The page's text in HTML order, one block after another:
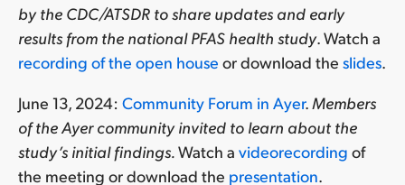
by the CDC/ATSDR to share updates and early
results from the national PFAS health study. Watch a
recording of the open house or download the slides.
June 13, 2024: Community Forum in Ayer.Members
of the Ayer community invited to learn about the
study’s initial findings.Watch a videorecording of
the meeting or download the presentation.